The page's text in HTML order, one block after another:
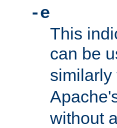
-e
This
can be
similarly
without